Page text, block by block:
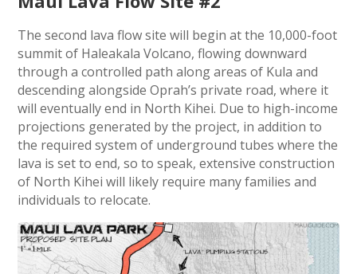
The second lava flow site will begin at the 10,000-foot
summit of Haleakala Volcano, flowing downward
through a controlled path along areas of Kula and
descending alongside Oprah’s private road, where it
will eventually end in North Kihei. Due to high-income
projections generated by the project, in addition to
the required system of underground tubes where the
lava is set to end, so to speak, extensive construction
of North Kihei will likely require many families and
individuals to relocate.